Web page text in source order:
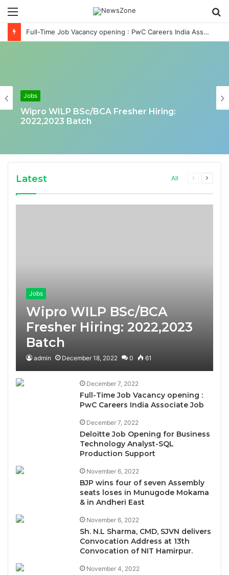
Menu
Full-Time Job Vacancy opening : PwC Careers India Associate Job
Jobs
Wipro WILP BSc/BCA Fresher Hiring:
2022,2023 Batch
Latest All
Previous
Next
Jobs
Wipro WILP BSc/BCA
Fresher Hiring: 2022,2023
Batch
admin December 18, 2022 0 61
December 7, 2022
Full-Time Job Vacancy opening :
PwC Careers India Associate Job
December 7, 2022
Deloitte Job Opening for Business
Technology Analyst-SQL
Production Support
November 6, 2022
BJP wins four of seven Assembly
seats loses in Munugode Mokama
& in Andheri East
November 6, 2022
Sh. N.L Sharma, CMD, SJVN delivers
Convocation Address at 13th
Convocation of NIT Hamirpur.
November 4, 2022